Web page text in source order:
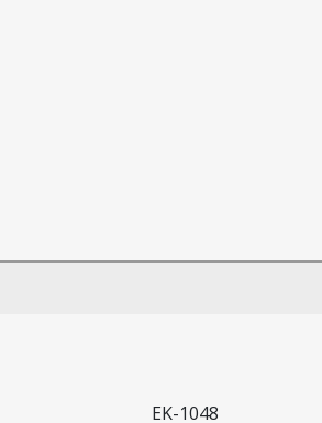
EK-1048